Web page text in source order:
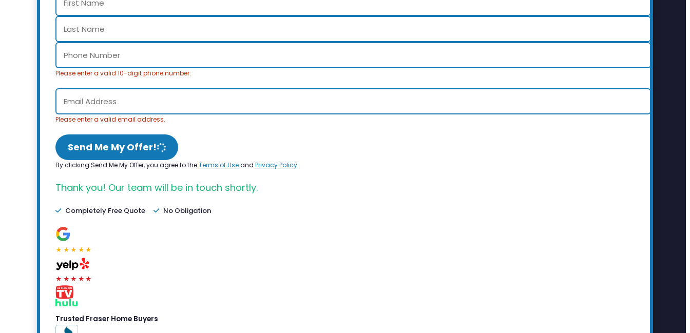
Please enter a valid 10-digit phone number.
Please enter a valid email address.
Send Me My Offer!
By clicking Send Me My Offer, you agree to theTerms of Useand Privacy Policy.
Thank you! Our team will be in touch shortly.
Completely Free Quote No Obligation
★★★★★
★★★★★
Trusted Fraser Home Buyers